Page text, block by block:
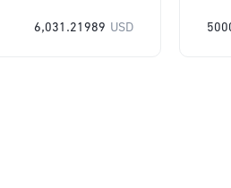
6,031.21989 USD